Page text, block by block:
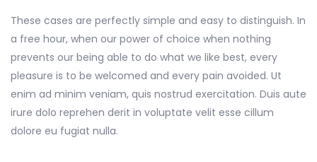
These cases are perfectly simple and easy to distinguish. In
a free hour, when our power of choice when nothing
prevents our being able to do what we like best, every
pleasure is to be welcomed and every pain avoided. Ut
enim ad minim veniam, quis nostrud exercitation. Duis aute
irure dolo reprehen derit in voluptate velit esse cillum
dolore eu fugiat nulla.